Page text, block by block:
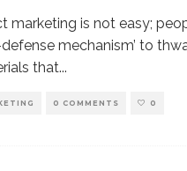
marketing is not easy;
defense mechanism’ to
that...
0 COMMENTS 0